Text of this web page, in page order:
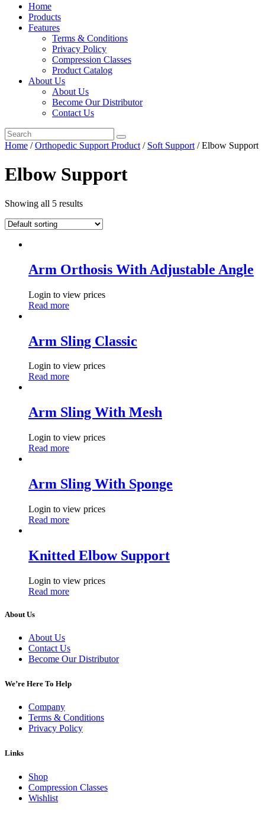
Home
Products
Features
Terms & Conditions
Privacy Policy
Compression Classes
Product Catalog
About Us
About Us
Become Our Distributor
Contact Us
Home /Orthopedic Support Product / Soft Support / Elbow Support
Elbow Support
Showing all 5 results
Arm Orthosis With Adjustable Angle
Login to view prices
Read more
Arm Sling Classic
Login to view prices
Read more
Arm Sling With Mesh
Login to view prices
Read more
Arm Sling With Sponge
Login to view prices
Read more
Knitted Elbow Support
Login to view prices
Read more
About Us
About Us
Contact Us
Become Our Distributor
We’re Here To Help
Company
Terms & Conditions
Privacy Policy
Links
Shop
Compression Classes
Wishlist